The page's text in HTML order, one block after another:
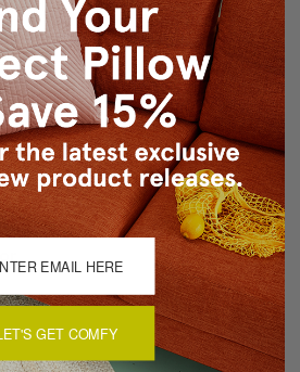
and back
Inside seams are reinforced for
in bottom seam of pillow cover
and made in Pillow Decor's
GET COMFY